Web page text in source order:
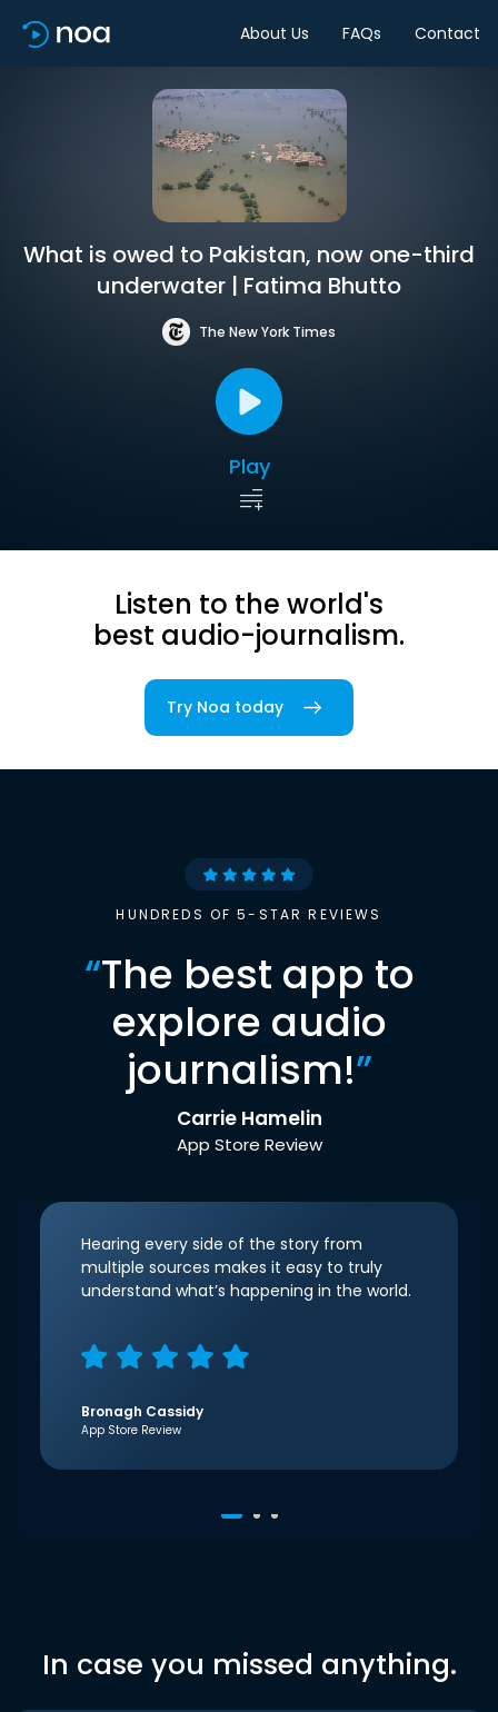
About Us FAQs Contact
What is owed to Pakistan, now one-third
underwater | Fatima Bhutto
The New York Times
Play
Listen to the world's
best audio-journalism.
Try Noa today
HUNDREDS OF 5-STAR REVIEWS
“The best app to
explore audio
journalism!”
Carrie Hamelin
App Store Review
Hearing every side of the story from
multiple sources makes it easy to truly
understand what’s happening in the world.
Bronagh Cassidy
App Store Review
In case you missed anything.